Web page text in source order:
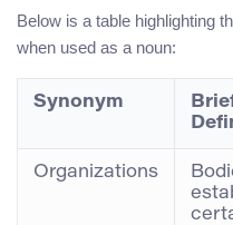
Below is a table highlighting
when used as a noun:
Synonym
Organizations